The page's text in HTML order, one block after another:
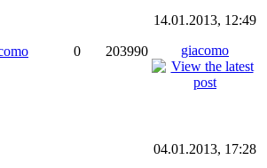
0 203990
14.01.2013, 12:49
giacomo
04.01.2013, 17:28